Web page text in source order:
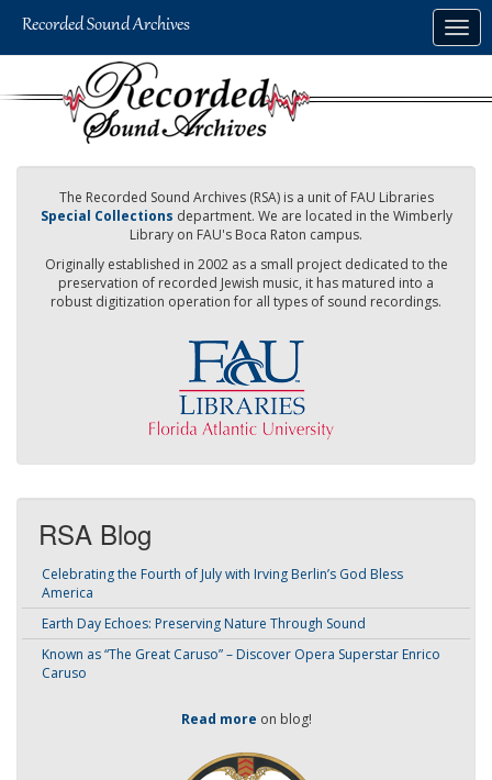
The Recorded Sound Archives (RSA) is a unit of FAU Libraries
Special Collections department. We are located in the Wimberly
Library on FAU's Boca Raton campus.
Originally established in 2002 as a small project dedicated to the
preservation of recorded Jewish music, it has matured into a
robust digitization operation for all types of sound recordings.
RSA Blog
Celebrating the Fourth of July with Irving Berlin’s God Bless
America
Earth Day Echoes: Preserving Nature Through Sound
Known as “The Great Caruso” – Discover Opera Superstar Enrico
Caruso
Read more on blog!